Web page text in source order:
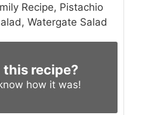
Recipe, Pistachio
Watergate Salad
this recipe?
how it was!